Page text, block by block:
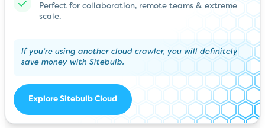
Perfect for collaboration, remote teams & extreme
scale.
If you’re using another cloud crawler, you will definitely
save money with Sitebulb.
Explore Sitebulb Cloud